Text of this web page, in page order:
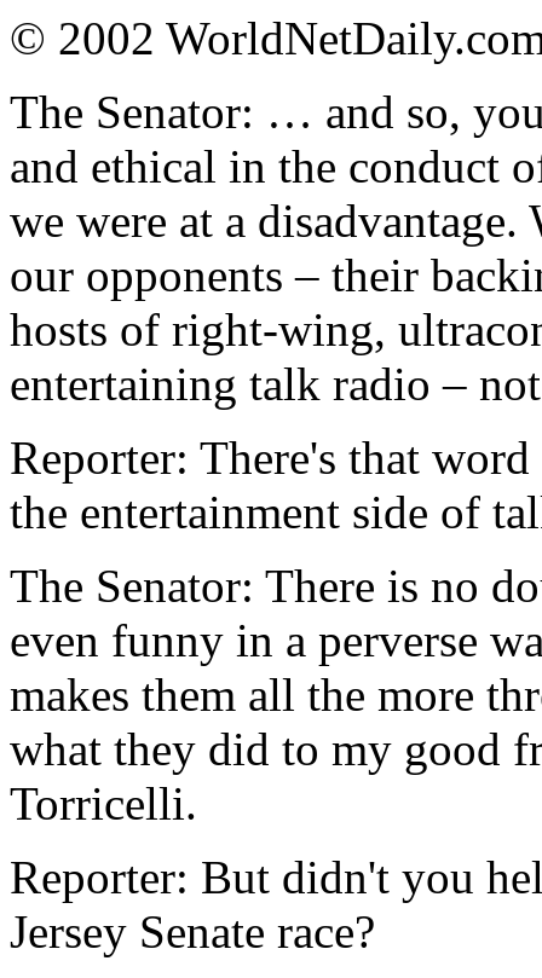
© 2002
The Senator: … and so,
and ethical in the conduct
we were at a
our opponents – their
hosts of right-wing,
entertaining talk radio –
Reporter: There's that
the entertainment side of
The Senator: There is no
even funny in a perverse
makes them all the more
what they did to my good
Torricelli.
Reporter: But didn't you
Jersey Senate race?